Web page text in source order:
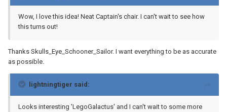
Wow, I love this idea! Neat Captain's chair. I can't wait to see how
this turns out!
Thanks Skulls_Eye_Schooner_Sailor. I want everything to be as accurate
as possible.
lightningtiger said:
Looks interesting 'LegoGalactus' and I can't wait to some more